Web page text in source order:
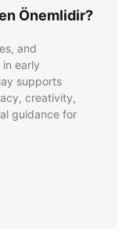
Önemlidir?
and
early
supports
creativity,
guidance for